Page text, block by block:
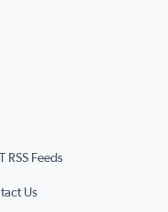
RSS Feeds
Us